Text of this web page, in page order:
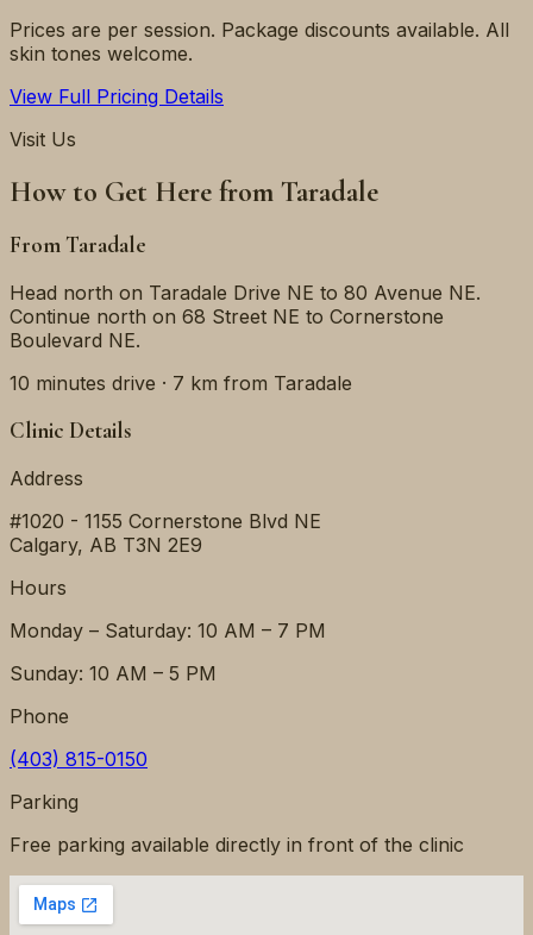
Prices are per session. Package discounts available. All
skin tones welcome.
View Full Pricing Details
Visit Us
How to Get Here from Taradale
From Taradale
Head north on Taradale Drive NE to 80 Avenue NE.
Continue north on 68 Street NE to Cornerstone
Boulevard NE.
10 minutes drive · 7 km from Taradale
Clinic Details
Address
#1020 - 1155 Cornerstone Blvd NE
Calgary, AB T3N 2E9
Hours
Monday – Saturday: 10 AM – 7 PM
Sunday: 10 AM – 5 PM
Phone
(403) 815-0150
Parking
Free parking available directly in front of the clinic